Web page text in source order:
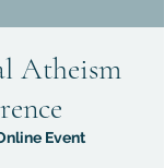
Atheism
Event